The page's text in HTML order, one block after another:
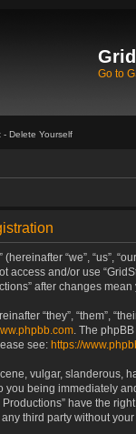
Go to
- Delete Yourself
“we”, “us”,
access and/or use
after changes
“they”, “them”,
. The
see: https://
vulgar, slanderous,
you being immediately
have the
third party without